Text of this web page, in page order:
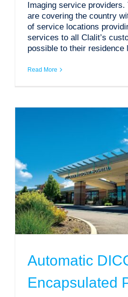
Imaging service
are covering the country
of service locations
services to all Clalit’s
possible to their
Read More
Automatic DICOM
Secondary
Projects
Automatic
Encapsulated